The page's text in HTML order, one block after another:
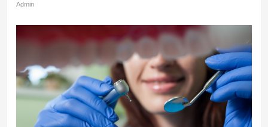
Admin